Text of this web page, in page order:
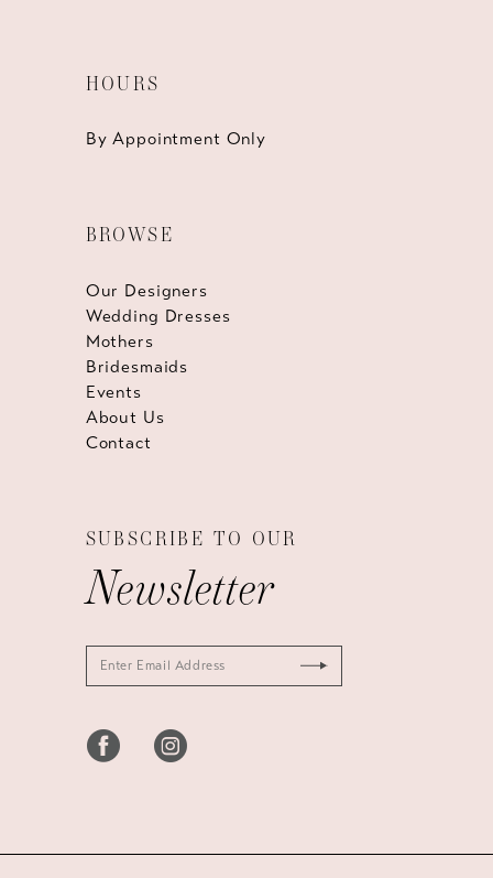
HOURS
By Appointment Only
BROWSE
Our Designers
Wedding Dresses
Mothers
Bridesmaids
Events
About Us
Contact
SUBSCRIBE TO OUR
Newsletter